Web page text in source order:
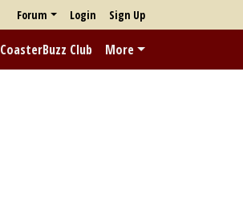
Forum Login Sign Up
CoasterBuzz Club More